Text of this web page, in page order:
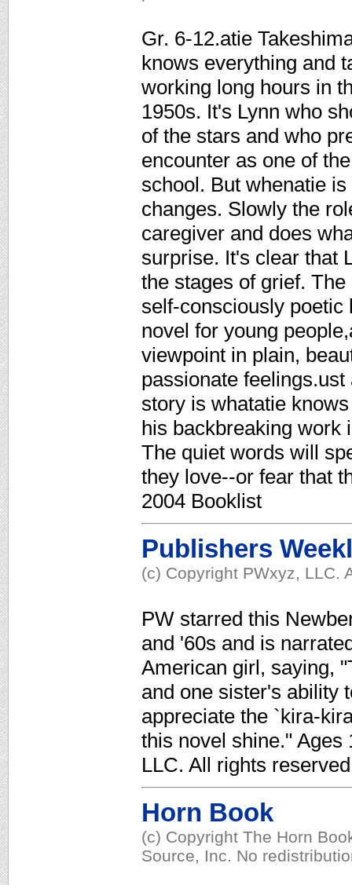
Gr. 6-12.atie
knows everything and
working long hours in
1950s. It's Lynn who
of the stars and who
encounter as one of
school. But whenatie
changes. Slowly the
caregiver and does
surprise. It's clear that
the stages of grief.
self-consciously poetic
novel for young
viewpoint in plain,
passionate
story is whatatie
his backbreaking work
The quiet words will
they love--or fear that
2004 Booklist
Publishers
(c) Copyright PWxyz, LLC.
PW starred this
and '60s and is
American girl, saying,
and one sister's ability
appreciate the `kira-
this novel shine."
LLC. All rights reserved
Horn Book
(c) Copyright The Horn
Source, Inc. No